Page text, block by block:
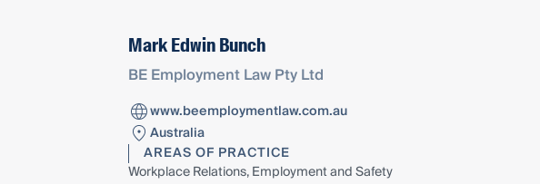
Mark Edwin Bunch
BE Employment Law Pty Ltd
www.beemploymentlaw.com.au
Australia
AREAS OF PRACTICE
Workplace Relations, Employment and Safety